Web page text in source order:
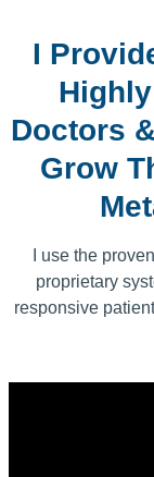
I
Doctors
Grow
I use the
proprietary
responsive